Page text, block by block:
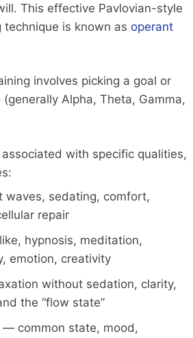
This effective Pavlovian-style
technique is known as operant
involves picking a goal or
Alpha, Theta, Gamma,
with specific qualities,
sedating, comfort,
repair
hypnosis, meditation,
emotion, creativity
without sedation, clarity,
the “flow state”
common state, mood,